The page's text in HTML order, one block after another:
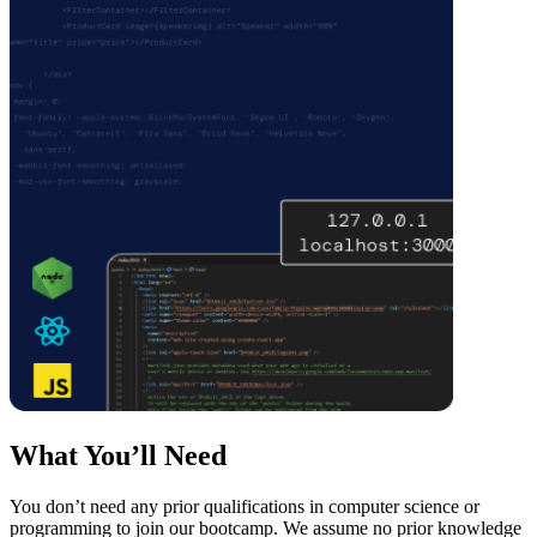
What You’ll Need
You don’t need any prior qualifications in computer science or
programming to join our bootcamp. We assume no prior knowledge